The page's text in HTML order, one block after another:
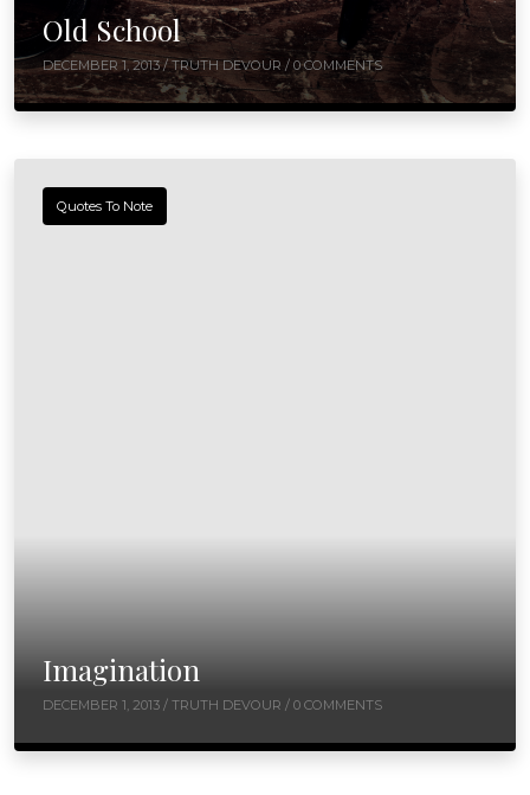
Old School
DECEMBER 1, 2013 /TRUTH DEVOUR / 0 COMMENTS
Quotes To Note
Imagination
DECEMBER 1, 2013 / TRUTH DEVOUR / 0 COMMENTS